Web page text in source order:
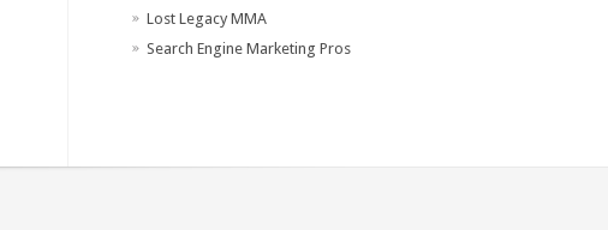
Lost Legacy MMA
Search Engine Marketing Pros